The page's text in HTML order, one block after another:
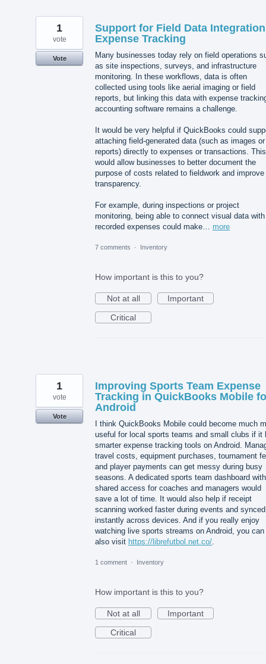
Support for Field Data
Expense Tracking
Many businesses today rely on field operations
as site inspections, surveys, and infrastructure
monitoring. In these workflows, data is often
collected using tools like aerial imaging or field
reports, but linking this data with expense
accounting software remains a challenge.
It would be very helpful if QuickBooks could
attaching field-generated data (such as images or
reports) directly to expenses or transactions. This
would allow businesses to better document the
purpose of costs related to fieldwork and improve
transparency.
For example, during inspections or project
monitoring, being able to connect visual data with
recorded expenses could make… more
1
vote
Vote
7 comments · Inventory
How important is this to you?
Not at all
Important
Critical
Improving Sports Team Expense
Tracking in QuickBooks Mobile
Android
I think QuickBooks Mobile could become much
useful for local sports teams and small clubs if it
smarter expense tracking tools on Android.
travel costs, equipment purchases, tournament
and player payments can get messy during busy
seasons. A dedicated sports team dashboard with
shared access for coaches and managers would
save a lot of time. It would also help if receipt
scanning worked faster during events and synced
instantly across devices. And if you really enjoy
watching live sports streams on Android, you can
also visit https://librefutbol.net.co/.
1
vote
Vote
1 comment · Inventory
How important is this to you?
Not at all
Important
Critical